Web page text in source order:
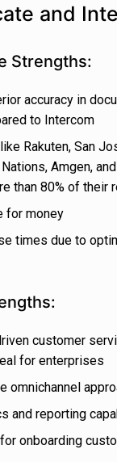
and
Strengths:
accuracy in
to Intercom
Rakuten, San
Amgen,
than 80% of their
for money
times due to
customer
for enterprises
omnichannel
and reporting
onboarding